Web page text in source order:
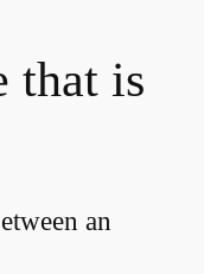
that is
an